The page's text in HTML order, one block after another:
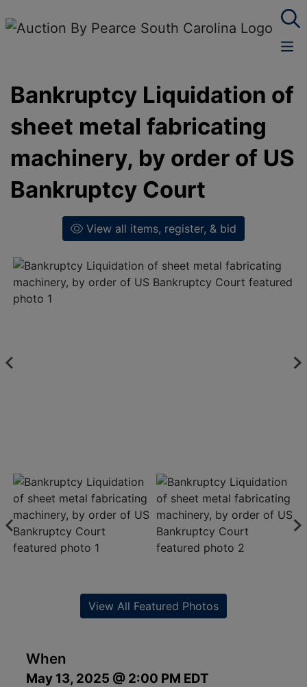
Bankruptcy Liquidation of
sheet metal fabricating
machinery, by order of US
Bankruptcy Court
View all items, register, & bid
When
May 13, 2025 @ 2:00 PM EDT
View All Featured Photos